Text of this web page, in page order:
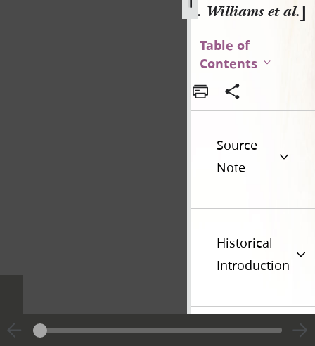
v. Williams et al.]
Table of
Contents
Source
Note
Historical
Introduction
Additional